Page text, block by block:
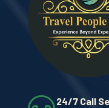
24/7 Call